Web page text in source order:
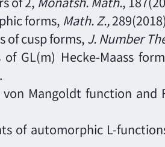
forms, Math. Z., 289
of cusp forms, J. Number
GL(m) Hecke-Maass
Mangoldt function
of automorphic L-